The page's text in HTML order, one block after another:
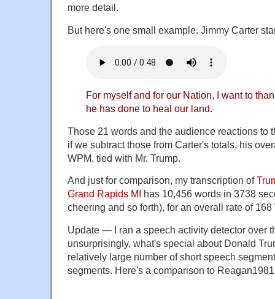
more detail.
But here's one small example. Jimmy Carter
For myself and for our Nation, I want to
he has done to heal our land.
Those 21 words and the audience reactions to
if we subtract those from Carter's totals, his
WPM, tied with Mr. Trump.
And just for comparison, my transcription of
Grand Rapids MI
has 10,456 words in 3738
cheering and so forth), for an overall rate of 168
Update — I ran a speech activity detector over
unsurprisingly, what's special about Donald
relatively large number of short speech
segments. Here's a comparison to